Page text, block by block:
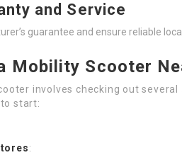
and Service
guarantee and ensure reliable
Mobility Scooter
involves checking out
start:
: